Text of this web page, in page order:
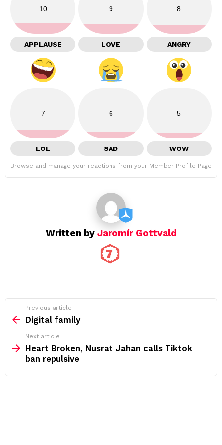
10
APPLAUSE
9
LOVE
8
ANGRY
7
LOL
6
SAD
5
WOW
Browse and manage your reactions from your Member Profile Page
Written by Jaromír Gottvald
more
Previous article
Digital family
Next article
Heart Broken, Nusrat Jahan calls Tiktok
ban repulsive